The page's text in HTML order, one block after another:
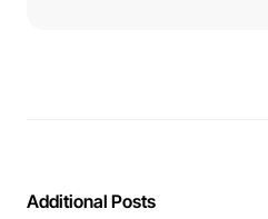
Additional Posts